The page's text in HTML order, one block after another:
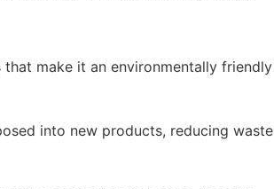
make it an environmentally friendly
into new products, reducing waste